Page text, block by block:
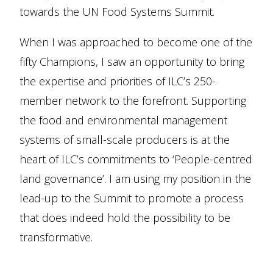
towards the UN Food Systems Summit.
When I was approached to become one of the
fifty Champions, I saw an opportunity to bring
the expertise and priorities of ILC’s 250-
member network to the forefront. Supporting
the food and environmental management
systems of small-scale producers is at the
heart of ILC’s commitments to ‘People-centred
land governance’. I am using my position in the
lead-up to the Summit to promote a process
that does indeed hold the possibility to be
transformative.